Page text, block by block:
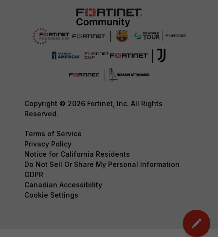
Copyright © 2026 Fortinet, Inc. All Rights
Reserved.
Terms of Service
Privacy Policy
Notice for California Residents
Do Not Sell Or Share My Personal Information
GDPR
Canadian Accessibility
Cookie Settings